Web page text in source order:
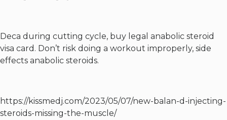
Deca during cutting cycle, buy legal anabolic steroid
visa card. Don’t risk doing a workout improperly, side
effects anabolic steroids.
https://kissmedj.com/2023/05/07/new-balan-d-injecting-
steroids-missing-the-muscle/